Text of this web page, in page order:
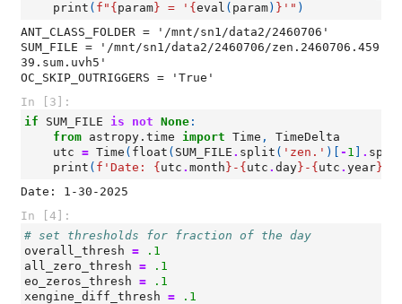
print ( f " { param } = ' { eval ( param) } '" )
ANT_CLASS_FOLDER = '/mnt/sn1/data2/2460706'
SUM_FILE = '/mnt/sn1/data2/2460706/zen.2460706.459
39.sum.uvh5'
In [3]:
if
SUM_FILE is not None :
from astropy.time import Time ,
TimeDelta
utc = Time ( float ( SUM_FILE . split ( 'zen.' )[ - 1 .
print ( f 'Date: { utc . month } - { utc . day } - { utc . year }
In [4]:
# set thresholds for fraction of the day
overall_thresh =
.1
all_zero_thresh =
.1
eo_zeros_thresh =
.1
xengine_diff_thresh =
.1